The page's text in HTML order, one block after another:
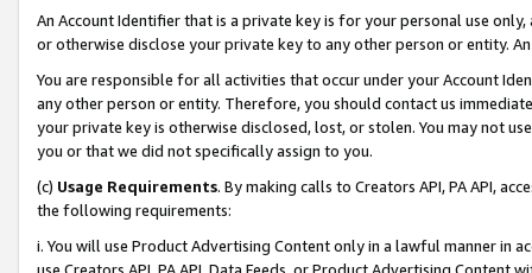
An Account Identifier that is a private key is for your personal use
or otherwise disclose your private key to any other person or entity.
You are responsible for all activities that occur under your Account
any other person or entity. Therefore, you should contact us
your private key is otherwise disclosed, lost, or stolen. You may not
you or that we did not specifically assign to you.
(c) Usage Requirements. By making calls to Creators API, PA API,
the following requirements:
i. You will use Product Advertising Content only in a lawful manner in
use Creators API, PA API, Data Feeds, or Product Advertising